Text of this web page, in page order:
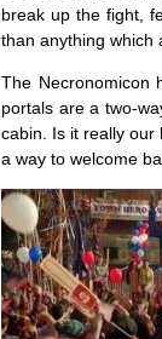
break up the fight,
than anything which
The Necronomicon
portals are a two-
cabin. Is it really our
a way to welcome